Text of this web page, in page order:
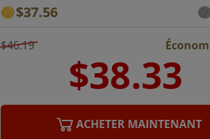
$37.56
$46.19
ACHETER MAINTENANT